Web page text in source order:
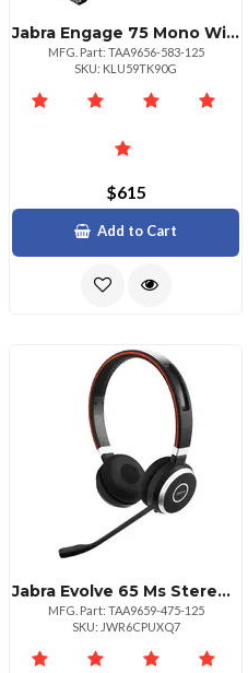
Jabra Engage 75 Mono Wireless Headset For Professionals
MFG. Part: TAA9656-583-125
SKU: KLU59TK90G
$615
Add to Cart
Jabra Evolve 65 Ms Stereo Wireless Headset With Link 370 Usb Adapter
MFG. Part: TAA9659-475-125
SKU: JWR6CPUXQ7